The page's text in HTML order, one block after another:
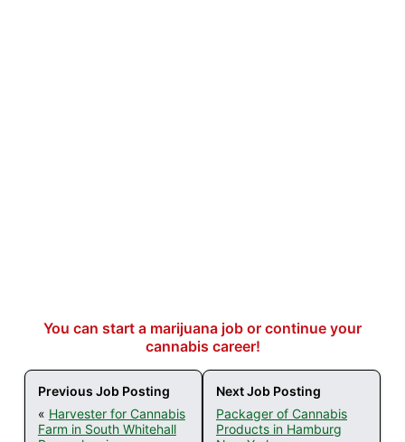
You can start a marijuana job or continue your
cannabis career!
Previous Job Posting
« Harvester for Cannabis
Farm in South Whitehall
Next Job Posting
Packager of Cannabis
Products in Hamburg